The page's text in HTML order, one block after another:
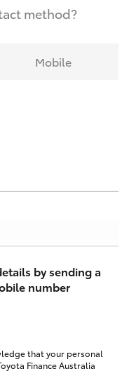
method?
Mobile
by sending a
number
that your personal
Finance Australia